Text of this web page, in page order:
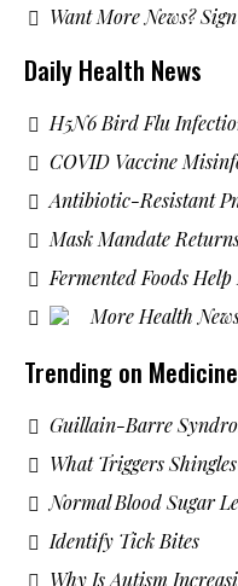
Want More News?
Daily Health News
H5N6 Bird Flu
COVID Vaccine
Antibiotic-Resistant
Mask Mandate
Fermented Foods
More Health
Trending on
Guillain-Barre
What Triggers
Normal Blood Sugar
Identify Tick Bites
Why Is Autism